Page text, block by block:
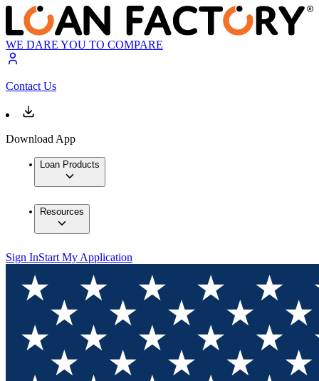
WE DARE YOU TO COMPARE
Contact Us
Download App
Loan Products
Resources
Sign InStart My Application